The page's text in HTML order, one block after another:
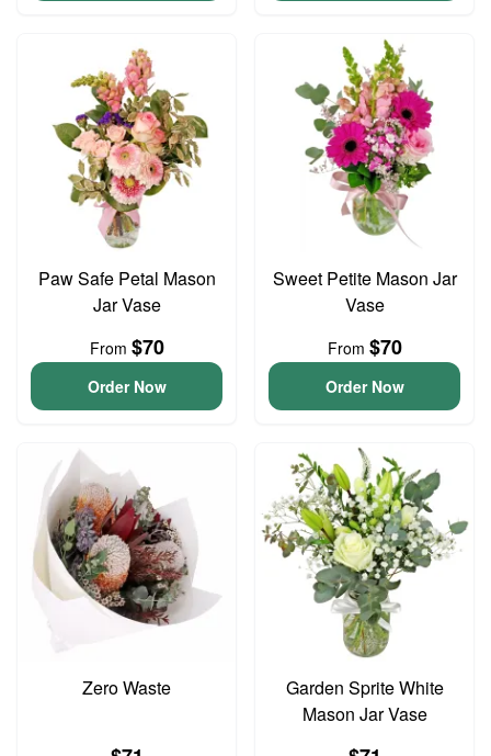
Paw Safe Petal Mason
Jar Vase
From $70
Order Now
Sweet Petite Mason Jar
Vase
From $70
Order Now
Zero Waste
Garden Sprite White
Mason Jar Vase